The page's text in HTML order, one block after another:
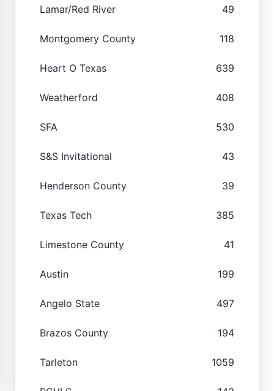
Lamar/Red River 49
Montgomery County 118
Heart O Texas 639
Weatherford 408
SFA 530
S&S Invitational 43
Henderson County 39
Texas Tech 385
Limestone County 41
Austin 199
Angelo State 497
Brazos County 194
Tarleton 1059